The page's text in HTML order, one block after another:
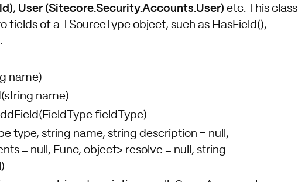
, User (Sitecore.Security.Accounts.User) etc. This class
fields of a TSourceType object, such as HasField(),
name)
name)
fieldType)
type, string name, string description = null,
= null, Func, object> resolve = null, string